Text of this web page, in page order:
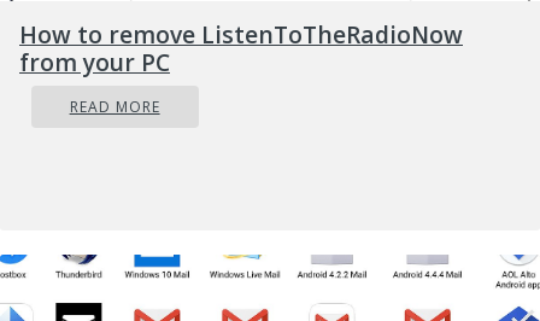
How to remove ListenToTheRadioNow
from your PC
READ MORE